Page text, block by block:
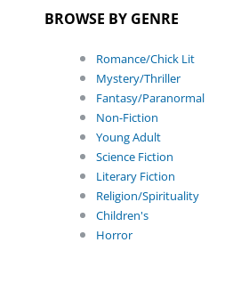
BROWSE BY GENRE
Romance/Chick Lit
Mystery/Thriller
Fantasy/Paranormal
Non-Fiction
Young Adult
Science Fiction
Literary Fiction
Religion/Spirituality
Children's
Horror